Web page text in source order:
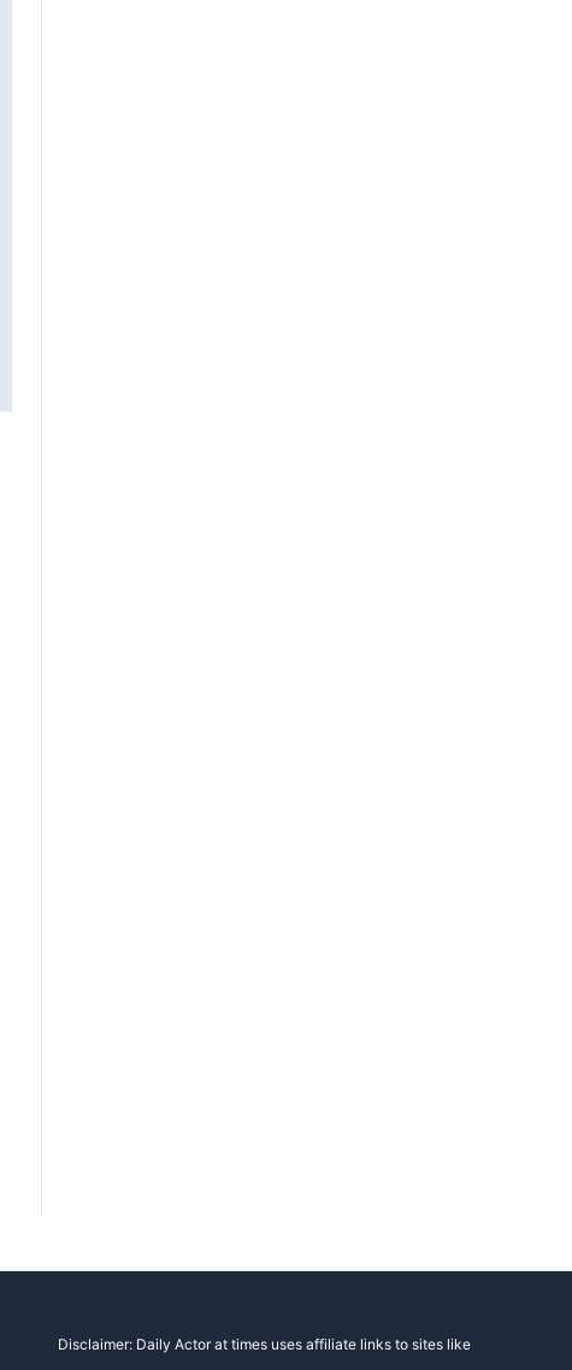
Disclaimer: Daily Actor at times uses affiliate links to sites like